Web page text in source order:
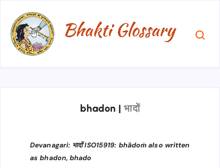
bhadon | भादों
Devanagari: भादों ISO15919: bhādoṁ also written
as bhadon, bhado